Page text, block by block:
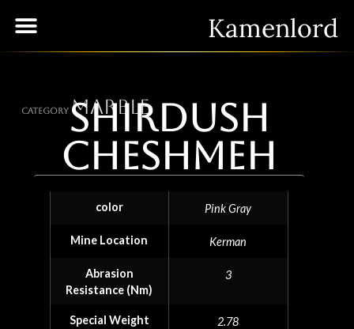
Kamenlord
Category Marble
Shirdush
Cheshmeh
color Pink Gray
Mine Location Kerman
Abrasion
Resistance (Nm)
3
Special Weight
2.78